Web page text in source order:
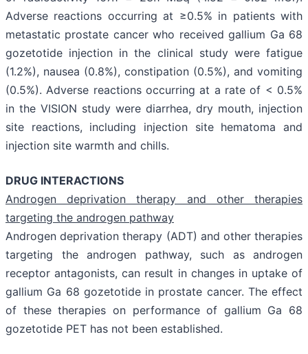
Adverse reactions occurring at ≥0.5% in patients with
metastatic prostate cancer who received gallium Ga 68
gozetotide injection in the clinical study were fatigue
(1.2%), nausea (0.8%), constipation (0.5%), and vomiting
(0.5%). Adverse reactions occurring at a rate of < 0.5%
in the VISION study were diarrhea, dry mouth, injection
site reactions, including injection site hematoma and
injection site warmth and chills.
DRUG INTERACTIONS
Androgen deprivation therapy and other therapies
targeting the androgen pathway
Androgen deprivation therapy (ADT) and other therapies
targeting the androgen pathway, such as androgen
receptor antagonists, can result in changes in uptake of
gallium Ga 68 gozetotide in prostate cancer. The effect
of these therapies on performance of gallium Ga 68
gozetotide PET has not been established.